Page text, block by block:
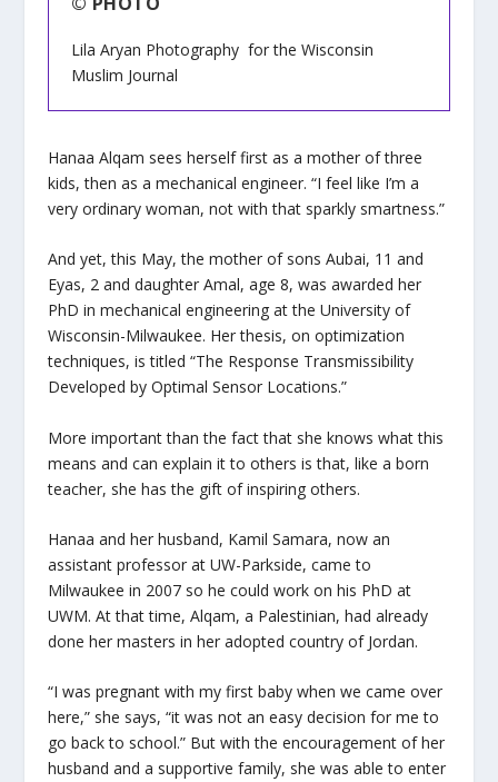
Lila Aryan Photography for the Wisconsin
Muslim Journal
Hanaa Alqam sees herself first as a mother of three
kids, then as a mechanical engineer. “I feel like I’m a
very ordinary woman, not with that sparkly smartness.”
And yet, this May, the mother of sons Aubai, 11 and
Eyas, 2 and daughter Amal, age 8, was awarded her
PhD in mechanical engineering at the University of
Wisconsin-Milwaukee. Her thesis, on optimization
techniques, is titled “The Response Transmissibility
Developed by Optimal Sensor Locations.”
More important than the fact that she knows what this
means and can explain it to others is that, like a born
teacher, she has the gift of inspiring others.
Hanaa and her husband, Kamil Samara, now an
assistant professor at UW-Parkside, came to
Milwaukee in 2007 so he could work on his PhD at
UWM. At that time, Alqam, a Palestinian, had already
done her masters in her adopted country of Jordan.
“I was pregnant with my first baby when we came over
here,” she says, “it was not an easy decision for me to
go back to school.” But with the encouragement of her
husband and a supportive family, she was able to enter